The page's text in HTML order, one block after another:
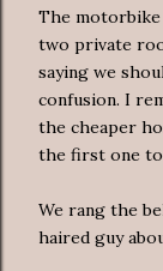
The
two private
saying we
confusion. I
the cheaper
the first one
We rang the
haired guy